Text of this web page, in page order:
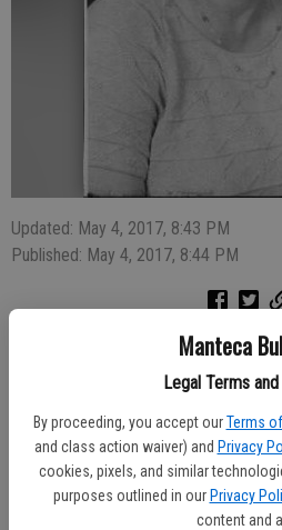
Manteca
Legal Terms
By proceeding, you accept our Terms
and class action waiver) and Privacy
cookies, pixels, and similar
purposes outlined in our Privacy
content and
Updated: May 4, 2017, 8:43 PM
Published: May 4, 2017, 8:44 PM
Rita Marie Mayse, 77, of Manteca,
Manteca. Rita was born August 22,
Park View Funeral Home with the
Presentation Church officiating.
Rita is preceded in death by
Mayse, parents Louie and Eda Mazza,